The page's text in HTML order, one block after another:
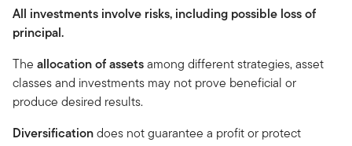
All investments involve risks, including possible loss of
principal.
The allocation of assetsamong different strategies, asset
classes and investments may not prove beneficial or
produce desired results.
Diversificationdoes not guarantee a profit or protect